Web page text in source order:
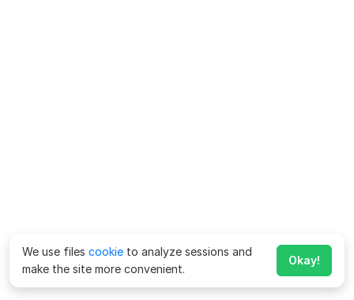
We use files cookie to analyze sessions and
make the site more convenient.
Okay!